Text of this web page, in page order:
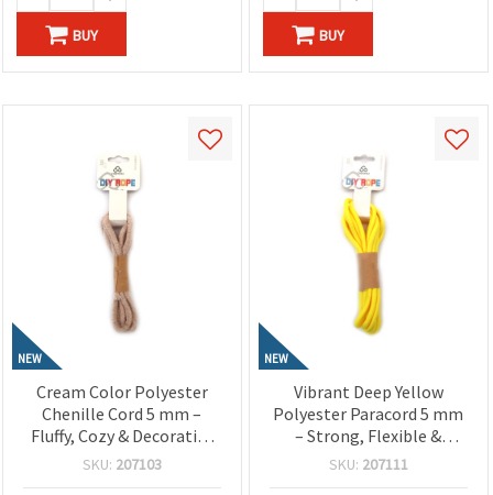
BUY BUY
NEW
Cream Color Polyester
Chenille Cord 5 mm –
Fluffy, Cozy & Decorative
Craft Yarn, ~1.8 m Roll
SKU: 207103
NEW
Vibrant Deep Yellow
Polyester Paracord 5 mm
– Strong, Flexible &
Decorative Craft Rope, ~3
SKU: 207111